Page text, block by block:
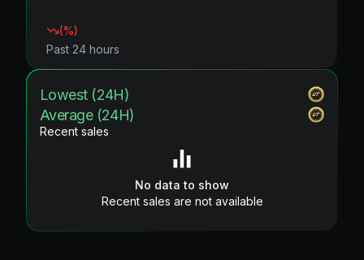
(%)
Past 24 hours
Lowest (24H)
Average (24H)
Recent sales
No data to show
Recent sales are not available